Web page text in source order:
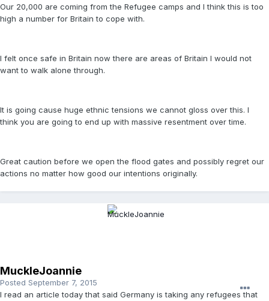
Our 20,000 are coming from the Refugee camps and I think this is too
high a number for Britain to cope with.
I felt once safe in Britain now there are areas of Britain I would not
want to walk alone through.
It is going cause huge ethnic tensions we cannot gloss over this. I
think you are going to end up with massive resentment over time.
Great caution before we open the flood gates and possibly regret our
actions no matter how good our intentions originally.
MuckleJoannie
Posted September 7, 2015
I read an article today that said Germany is taking any refugees that